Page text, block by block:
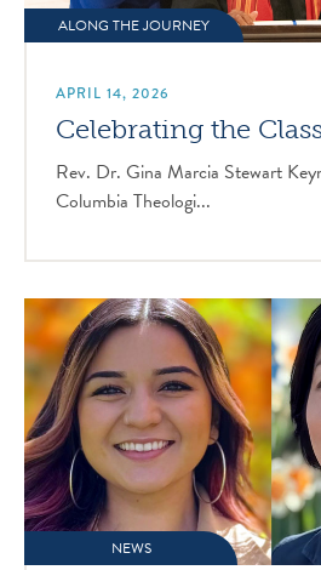
ALONG THE JOURNEY
APRIL 14, 2026
Celebrating the
Rev. Dr. Gina Marcia Stewart
Columbia Theologi...
NEWS